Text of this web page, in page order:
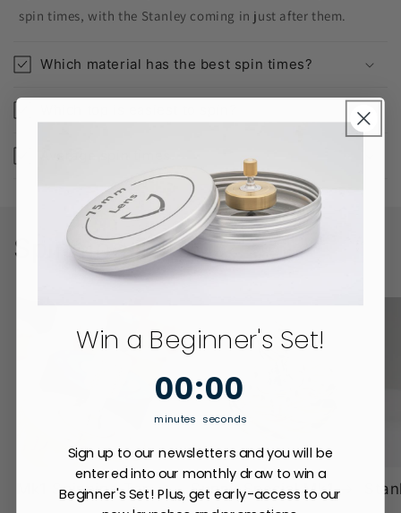
spin times, with the Stanley coming in just after them.
Which material has the best spin times?
Spinning Tops
Mk1 Spinning Top Sunny Special Mk1
Win a Beginner's Set!
Countdown ends in:
0
00
minutes
: 0
00
seconds
Sign up to our newsletters and you will be
entered into our monthly draw to win a
Beginner's Set! Plus, get early-access to our